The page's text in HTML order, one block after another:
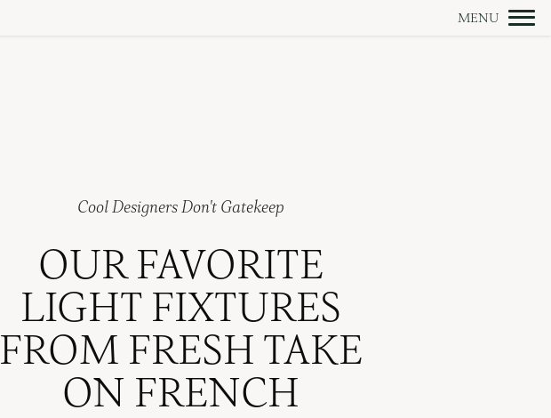
Cool Designers Don't Gatekeep
OUR FAVORITE
LIGHT FIXTURES
FROM FRESH TAKE
ON FRENCH